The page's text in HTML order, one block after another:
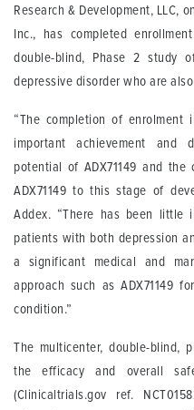
Research & Development, LLC,
Inc., has completed
double-blind, Phase 2 study
depressive disorder who are
“The completion of
important achievement and
potential of ADX71149 and
ADX71149 to this stage of
Addex. “There has been little
patients with both depression
a significant medical and
approach such as ADX71149
condition.”
The multicenter, double-blind,
the efficacy and overall
(Clinicaltrials.gov ref.